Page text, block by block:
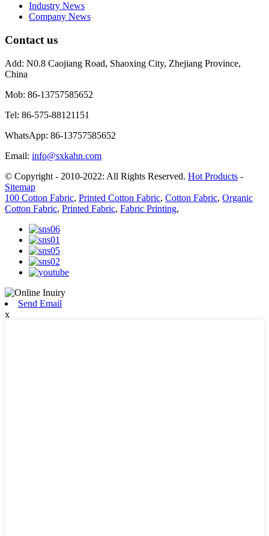
Industry News
Company News
Contact us
Add: N0.8 Caojiang Road, Shaoxing City, Zhejiang Province,
China
Mob: 86-13757585652
Tel: 86-575-88121151
WhatsApp: 86-13757585652
Email: info@sxkahn.com
© Copyright - 2010-2022: All Rights Reserved. Hot Products -
Sitemap
100 Cotton Fabric, Printed Cotton Fabric, Cotton Fabric, Organic
Cotton Fabric, Printed Fabric, Fabric Printing,
Send Email
x